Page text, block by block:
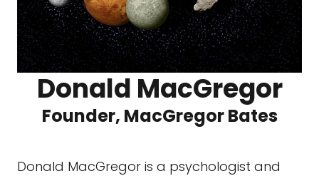
Donald MacGregor
Founder, MacGregor Bates
Donald MacGregor is a psychologist and